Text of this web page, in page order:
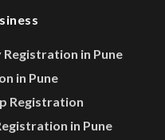
in Pune
in Pune
Registration
in Pune